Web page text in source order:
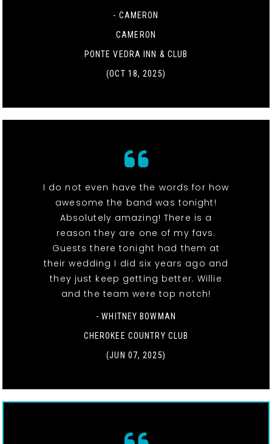
- CAMERON
CAMERON
PONTE VEDRA INN & CLUB
(OCT 18, 2025)
I do not even have the words for how
awesome the band was tonight!
Absolutely amazing! There is a
reason they are one of my favs.
Guests there tonight had them at
their wedding I did six years ago and
they just keep getting better. Willie
and the team were top notch!
- WHITNEY BOWMAN
CHEROKEE COUNTRY CLUB
(JUN 07, 2025)